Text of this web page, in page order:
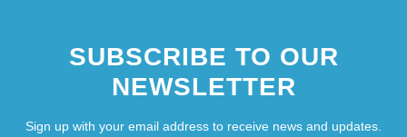
SUBSCRIBE TO OUR
NEWSLETTER
Sign up with your email address to receive news and updates.